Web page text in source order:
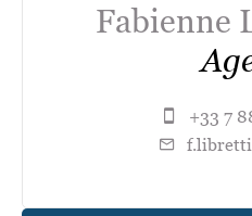
Fabienne
+33 7